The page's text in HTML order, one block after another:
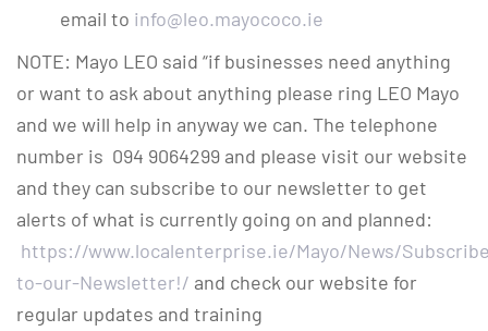
email to info@leo.mayococo.ie
NOTE: Mayo LEO said “if businesses need anything
or want to ask about anything please ring LEO Mayo
and we will help in anyway we can. The telephone
number is 094 9064299 and please visit our website
and they can subscribe to our newsletter to get
alerts of what is currently going on and planned:
https://www.localenterprise.ie/Mayo/News/
to-our-Newsletter!/ and check our website for
regular updates and training